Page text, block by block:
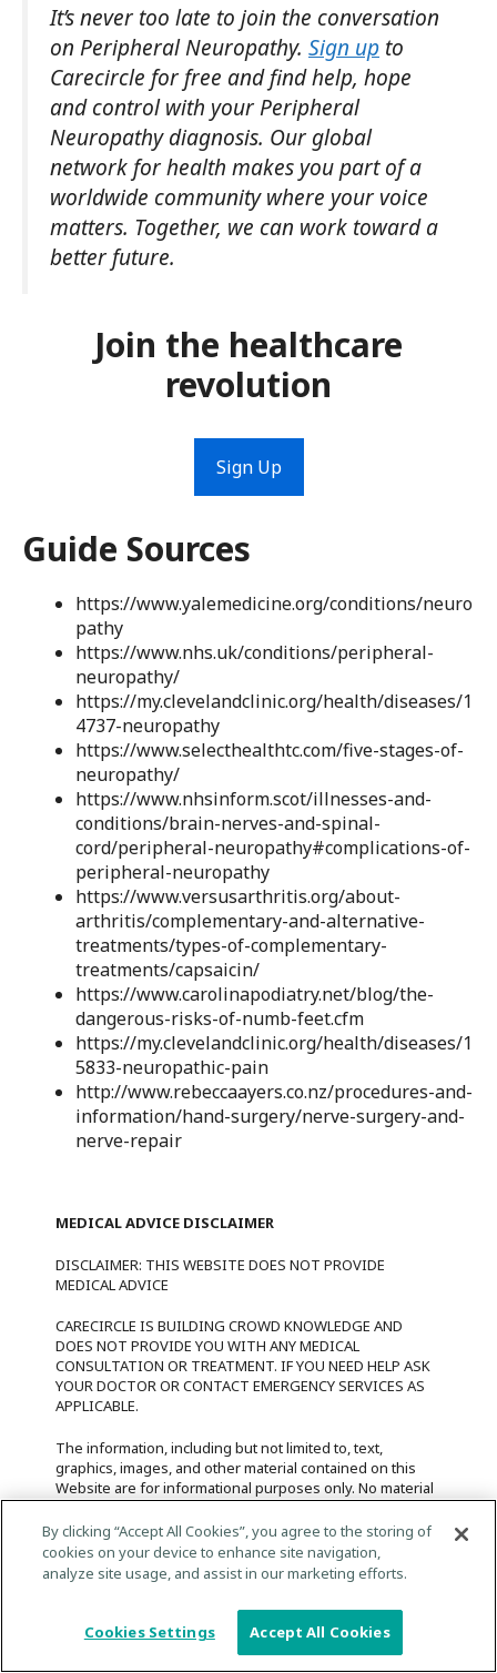
It’s never too late to join the conversation
on Peripheral Neuropathy. Sign up to
Carecircle for free and find help, hope
and control with your Peripheral
Neuropathy diagnosis. Our global
network for health makes you part of a
worldwide community where your voice
matters. Together, we can work toward a
better future.
Join the healthcare
revolution
Sign Up
Guide Sources
https://www.yalemedicine.org/conditions/neuro
pathy
https://www.nhs.uk/conditions/peripheral-
neuropathy/
https://my.clevelandclinic.org/health/diseases/1
4737-neuropathy
https://www.selecthealthtc.com/five-stages-of-
neuropathy/
https://www.nhsinform.scot/illnesses-and-
conditions/brain-nerves-and-spinal-
cord/peripheral-neuropathy#complications-of-
peripheral-neuropathy
https://www.versusarthritis.org/about-
arthritis/complementary-and-alternative-
treatments/types-of-complementary-
treatments/capsaicin/
https://www.carolinapodiatry.net/blog/the-
dangerous-risks-of-numb-feet.cfm
https://my.clevelandclinic.org/health/diseases/1
5833-neuropathic-pain
http://www.rebeccaayers.co.nz/procedures-and-
information/hand-surgery/nerve-surgery-and-
nerve-repair
MEDICAL ADVICE DISCLAIMER
DISCLAIMER: THIS WEBSITE DOES NOT PROVIDE
MEDICAL ADVICE
CARECIRCLE IS BUILDING CROWD KNOWLEDGE AND
DOES NOT PROVIDE YOU WITH ANY MEDICAL
CONSULTATION OR TREATMENT. IF YOU NEED HELP ASK
YOUR DOCTOR OR CONTACT EMERGENCY SERVICES AS
APPLICABLE.
The information, including but not limited to, text,
graphics, images, and other material contained on this
Website are for informational purposes only. No material
on this website is intended to be a substitute for
professional medical advice, diagnosis, or treatment.
Always seek the advice of your physician or other
qualified health care provider with any questions you
may have regarding a medical condition or treatment and
before undertaking a new health care regimen, and
never disregard professional medical advice or delay in
seeking it because of something you have read on this
website.
By clicking “Accept All Cookies”, you agree to the storing of
cookies on your device to enhance site navigation,
analyze site usage, and assist in our marketing efforts.
Cookies Settings Accept All Cookies